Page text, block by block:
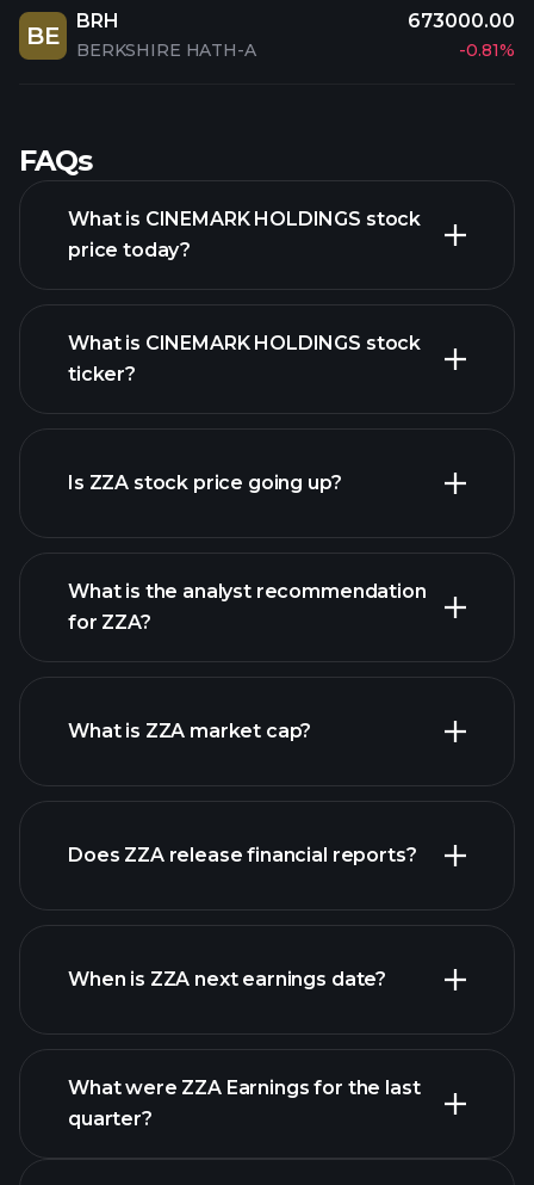
BE
BRH
BERKSHIRE HATH-A
673000.00
-0.81%
FAQs
What is CINEMARK HOLDINGS stock
price today?
What is CINEMARK HOLDINGS stock
ticker?
Is ZZA stock price going up?
ZZA chart.
What is the analyst recommendation
for ZZA?
What is ZZA market cap?
list of stocks
Does ZZA release financial reports?
ZZA financials
When is ZZA next earnings date?
What were ZZA Earnings for the last
quarter?